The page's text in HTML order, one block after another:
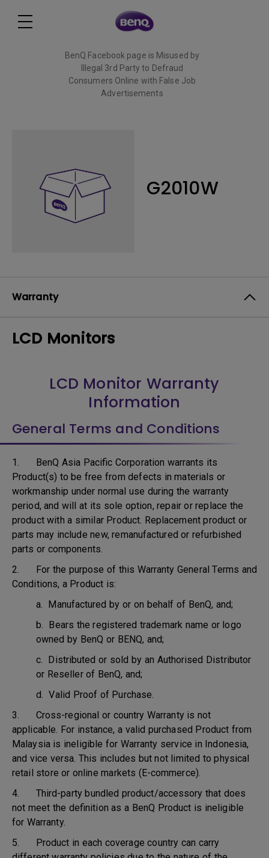
BenQ Facebook page is Misused by
Illegal 3rd Party to Defraud
Consumers Online with False Job
Advertisements
G2010W
Warranty
LCD Monitors
LCD Monitor Warranty
Information
General Terms and Conditions
1. BenQ Asia Pacific Corporation warrants its
Product(s) to be free from defects in materials or
workmanship under normal use during the warranty
period, and will at its sole option, repair or replace the
product with a similar Product. Replacement product or
parts may include new, remanufactured or refurbished
parts or components.
2. For the purpose of this Warranty General Terms and
Conditions, a Product is:
a. Manufactured by or on behalf of BenQ, and;
b. Bears the registered trademark name or logo
owned by BenQ or BENQ, and;
c. Distributed or sold by an Authorised Distributor
or Reseller of BenQ, and;
d. Valid Proof of Purchase.
3. Cross-regional or country Warranty is not
applicable. For instance, a valid purchased Product from
Malaysia is ineligible for Warranty service in Indonesia,
and vice versa. This includes but not limited to physical
retail store or online markets (E-commerce).
4. Third-party bundled product/accessory that does
not meet the definition as a BenQ Product is ineligible
for Warranty.
5. Product in each coverage country can carry